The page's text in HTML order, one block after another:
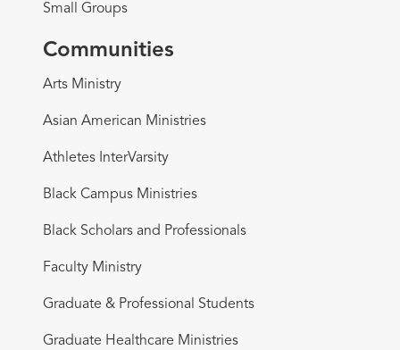
Small Groups
Communities
Arts Ministry
Asian American Ministries
Athletes InterVarsity
Black Campus Ministries
Black Scholars and Professionals
Faculty Ministry
Graduate & Professional Students
Graduate Healthcare Ministries